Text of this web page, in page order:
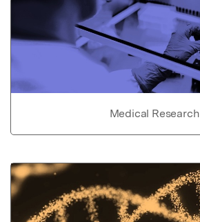
Medical Research